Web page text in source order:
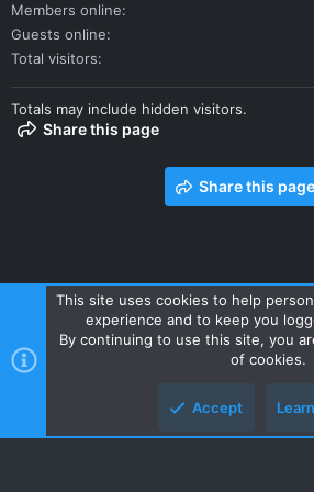
Members online
Guests online
Total visitors
Totals may include hidden visitors.
Share this page
Share this page
Contact us Terms and rules Privacy
R
S
Style and add-ons by ThemeHouse
This site uses cookies to help
experience and to keep you
By continuing to use this site, you
of cookies.
Accept